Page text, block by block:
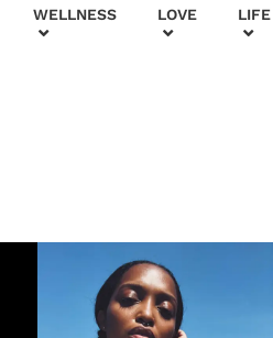
+
WELLNESS LOVE LIFE